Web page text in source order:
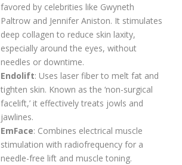
favored by celebrities like Gwyneth
Paltrow and Jennifer Aniston. It stimulates
deep collagen to reduce skin laxity,
especially around the eyes, without
needles or downtime.
Endolift: Uses laser fiber to melt fat and
tighten skin. Known as the ‘non-surgical
facelift,’ it effectively treats jowls and
jawlines.
EmFace: Combines electrical muscle
stimulation with radiofrequency for a
needle-free lift and muscle toning.